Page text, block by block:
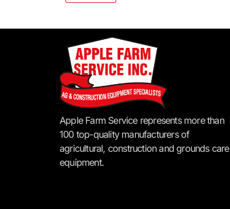
Apple Farm Service represents more than
100 top-quality manufacturers of
agricultural, construction and grounds care
equipment.